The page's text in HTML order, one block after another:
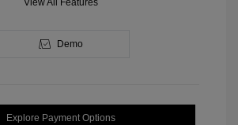
View All Features
Demo
Explore Payment Options